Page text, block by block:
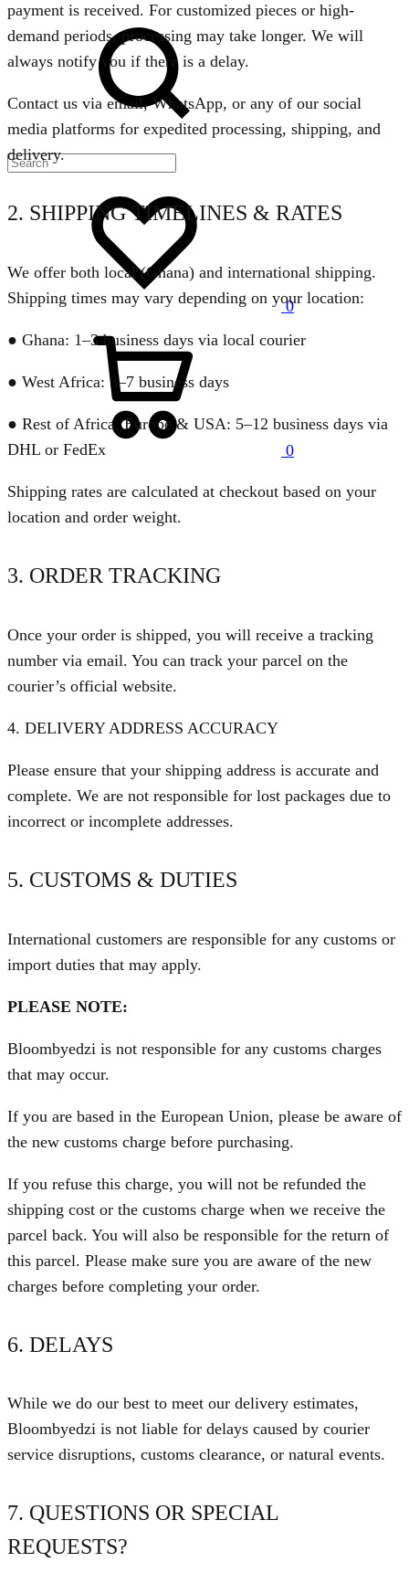
Search
0
Cart
0
payment is received. For customized pieces or high-
demand periods, processing may take longer. We will
always notify you if there is a delay.
Contact us via email, WhatsApp, or any of our social
media platforms for expedited processing, shipping, and
delivery.
2. SHIPPING TIMELINES & RATES
We offer both local (Ghana) and international shipping.
Shipping times may vary depending on your location:
● Ghana: 1–3 business days via local courier
● West Africa: 3–7 business days
● Rest of Africa, Europe & USA: 5–12 business days via
DHL or FedEx
Shipping rates are calculated at checkout based on your
location and order weight.
3. ORDER TRACKING
Once your order is shipped, you will receive a tracking
number via email. You can track your parcel on the
courier’s official website.
4. DELIVERY ADDRESS ACCURACY
Please ensure that your shipping address is accurate and
complete. We are not responsible for lost packages due to
incorrect or incomplete addresses.
5. CUSTOMS & DUTIES
International customers are responsible for any customs or
import duties that may apply.
PLEASE NOTE:
Bloombyedzi is not responsible for any customs charges
that may occur.
If you are based in the European Union, please be aware of
the new customs charge before purchasing.
If you refuse this charge, you will not be refunded the
shipping cost or the customs charge when we receive the
parcel back. You will also be responsible for the return of
this parcel. Please make sure you are aware of the new
charges before completing your order.
6. DELAYS
While we do our best to meet our delivery estimates,
Bloombyedzi is not liable for delays caused by courier
service disruptions, customs clearance, or natural events.
7. QUESTIONS OR SPECIAL
REQUESTS?